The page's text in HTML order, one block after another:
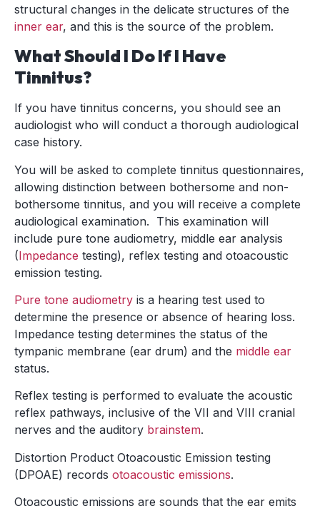
structural changes in the delicate structures of the
inner ear, and this is the source of the problem.
What Should I Do If I Have
Tinnitus?
If you have tinnitus concerns, you should see an
audiologist who will conduct a thorough audiological
case history.
You will be asked to complete tinnitus questionnaires,
allowing distinction between bothersome and non-
bothersome tinnitus, and you will receive a complete
audiological examination. This examination will
include pure tone audiometry, middle ear analysis
(Impedance testing), reflex testing and otoacoustic
emission testing.
Pure tone audiometry is a hearing test used to
determine the presence or absence of hearing loss.
Impedance testing determines the status of the
tympanic membrane (ear drum) and the middle ear
status.
Reflex testing is performed to evaluate the acoustic
reflex pathways, inclusive of the VII and VIII cranial
nerves and the auditory brainstem.
Distortion Product Otoacoustic Emission testing
(DPOAE) records otoacoustic emissions.
Otoacoustic emissions are sounds that the ear emits